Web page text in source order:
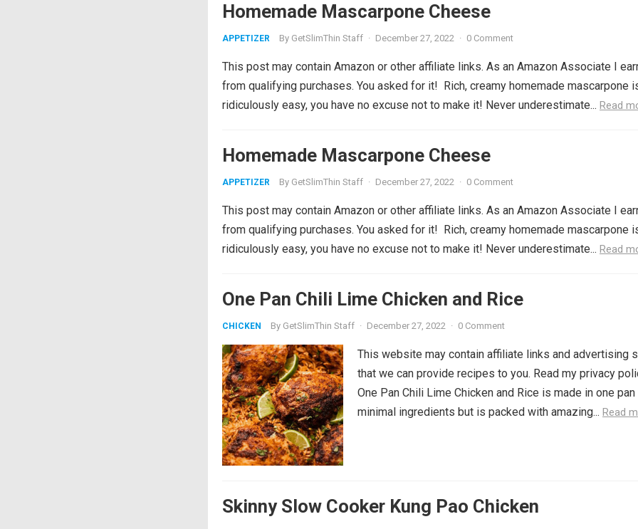
Homemade Mascarpone Cheese
APPETIZER By GetSlimThin Staff · December 27, 2022 · 0 Comment
This post may contain Amazon or other affiliate links. As an Amazon Associate I
from qualifying purchases. You asked for it! Rich, creamy homemade mascarpone
ridiculously easy, you have no excuse not to make it! Never underestimate... Read
Homemade Mascarpone Cheese
APPETIZER By GetSlimThin Staff · December 27, 2022 · 0 Comment
This post may contain Amazon or other affiliate links. As an Amazon Associate I
from qualifying purchases. You asked for it! Rich, creamy homemade mascarpone
ridiculously easy, you have no excuse not to make it! Never underestimate... Read
One Pan Chili Lime Chicken and Rice
CHICKEN By GetSlimThin Staff · December 27, 2022 · 0 Comment
This website may contain affiliate links and advertising
that we can provide recipes to you. Read my privacy
One Pan Chili Lime Chicken and Rice is made in one
minimal ingredients but is packed with amazing... Read
Skinny Slow Cooker Kung Pao Chicken